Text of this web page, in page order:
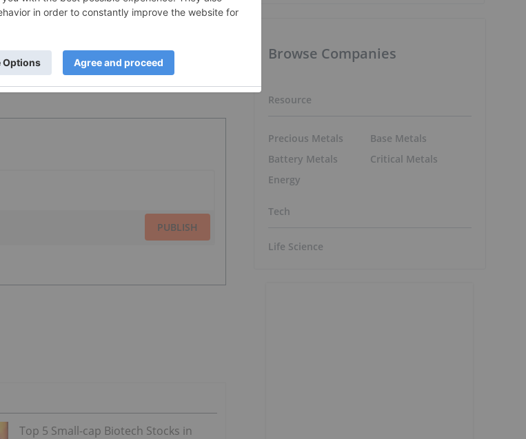
PUBLISH
Top 5 Small-cap Biotech Stocks in
Browse Companies
Resource
Precious Metals
Battery Metals
Energy
Base Metals
Critical Metals
Tech
Life Science